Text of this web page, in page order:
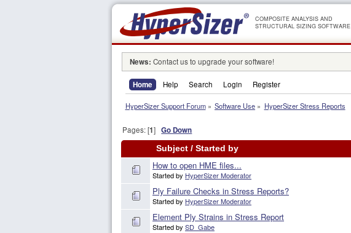
COMPOSITE ANALYSIS AND
STRUCTURAL SIZING SOFTWARE
News: Contact us to upgrade your software!
Home Help Search Login Register
HyperSizer Support Forum» Software Use » HyperSizer Stress Reports
Pages: [1]Go Down
Subject/ Started by
How to open HME files...
Started by HyperSizer Moderator
Ply Failure Checks in Stress Reports?
Started by HyperSizer Moderator
Element Ply Strains in Stress Report
Started by SD_Gabe